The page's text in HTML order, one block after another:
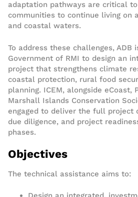
adaptation pathways are critical
communities to continue living on
and coastal waters.
To address these challenges, ADB
Government of RMI to design an
project that strengthens climate
coastal protection, rural food
planning. ICEM, alongside eCoast,
Marshall Islands Conservation
engaged to deliver the full project
due diligence, and project
phases.
Objectives
The technical assistance aims to: